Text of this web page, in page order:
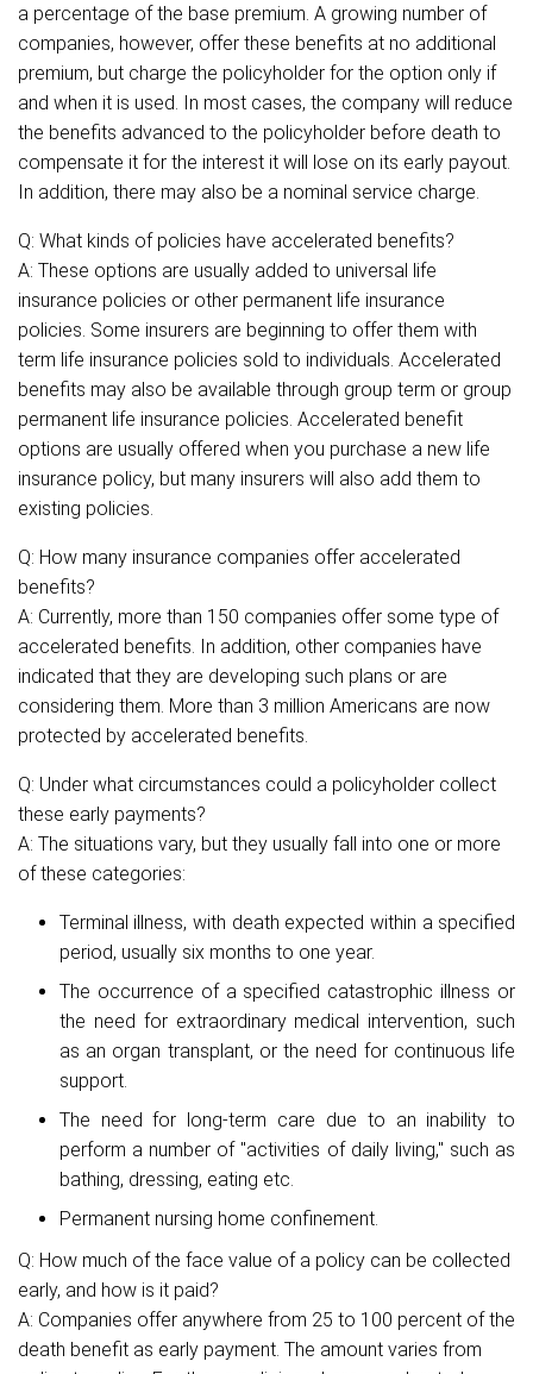
a percentage of the base premium. A growing number of
companies, however, offer these benefits at no additional
premium, but charge the policyholder for the option only if
and when it is used. In most cases, the company will reduce
the benefits advanced to the policyholder before death to
compensate it for the interest it will lose on its early payout.
In addition, there may also be a nominal service charge.
Q: What kinds of policies have accelerated benefits?
A: These options are usually added to universal life
insurance policies or other permanent life insurance
policies. Some insurers are beginning to offer them with
term life insurance policies sold to individuals. Accelerated
benefits may also be available through group term or group
permanent life insurance policies. Accelerated benefit
options are usually offered when you purchase a new life
insurance policy, but many insurers will also add them to
existing policies.
Q: How many insurance companies offer accelerated
benefits?
A: Currently, more than 150 companies offer some type of
accelerated benefits. In addition, other companies have
indicated that they are developing such plans or are
considering them. More than 3 million Americans are now
protected by accelerated benefits.
Q: Under what circumstances could a policyholder collect
these early payments?
A: The situations vary, but they usually fall into one or more
of these categories:
Terminal illness, with death expected within a specified
period, usually six months to one year.
The occurrence of a specified catastrophic illness or
the need for extraordinary medical intervention, such
as an organ transplant, or the need for continuous life
support.
The need for long-term care due to an inability to
perform a number of "activities of daily living," such as
bathing, dressing, eating etc.
Permanent nursing home confinement.
Q: How much of the face value of a policy can be collected
early, and how is it paid?
A: Companies offer anywhere from 25 to 100 percent of the
death benefit as early payment. The amount varies from